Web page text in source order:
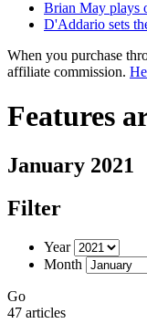
Brian May plays
D'Addario sets
When you purchase
affiliate commission.
Features
January 2021
Filter
Year
Month
Go
47 articles